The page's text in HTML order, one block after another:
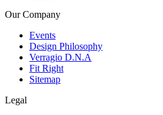
Our Company
Events
Design Philosophy
Verragio D.N.A
Fit Right
Sitemap
Legal